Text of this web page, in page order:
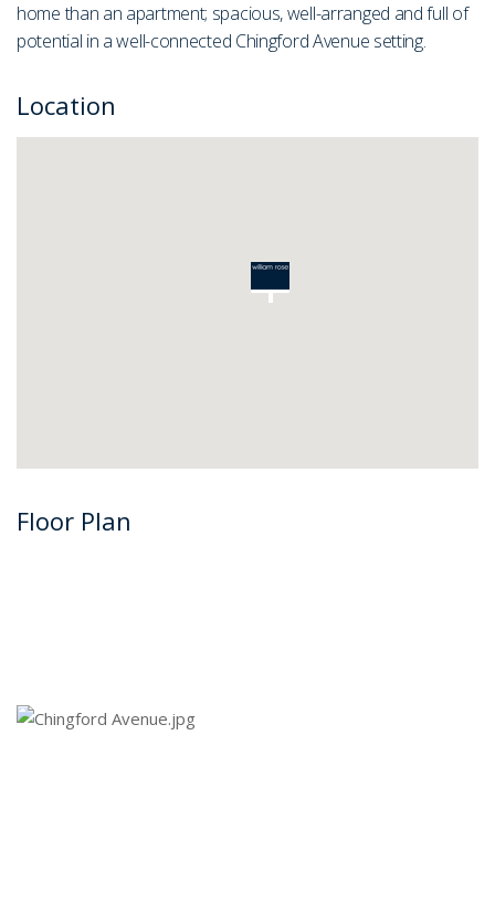
home than an apartment; spacious, well-arranged and full of
potential in a well-connected Chingford Avenue setting.
Location
Floor Plan